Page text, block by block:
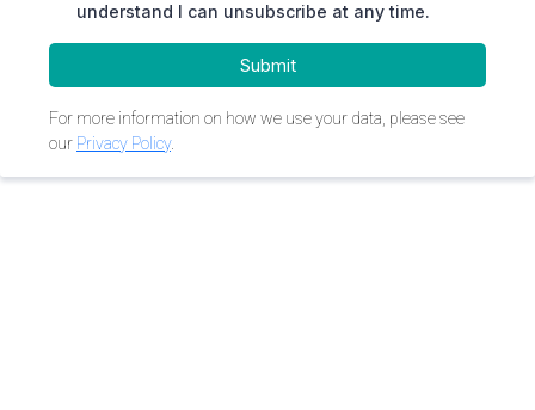
understand I can unsubscribe at any time.
Submit
For more information on how we use your data, please see
our Privacy Policy.